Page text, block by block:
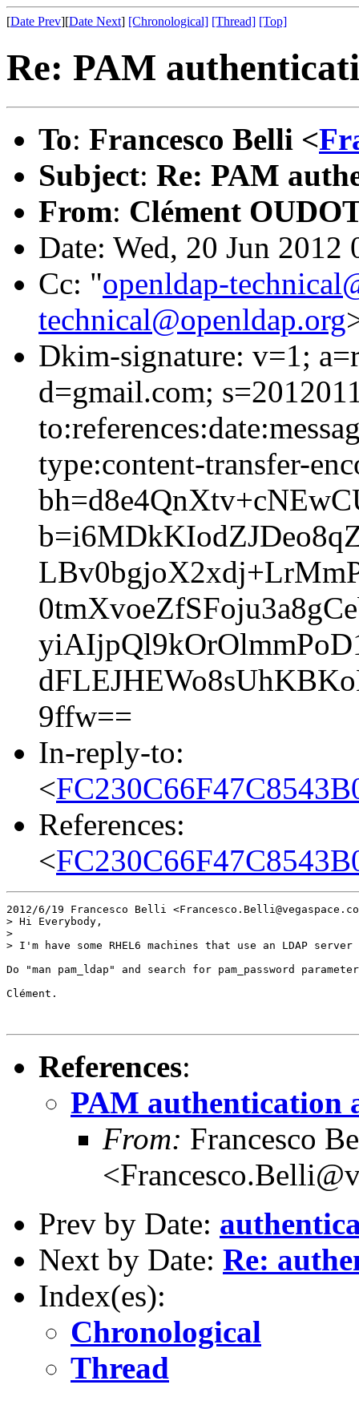
[Date Prev][Date Next] [Chronological] [Thread] [Top]
Re: PAM
To: Francesco Belli <
Subject: Re: PAM
From: Clément
Date: Wed, 20 Jun 2012
Cc: "openldap-
technical@openldap.org
Dkim-signature: v=1;
d=gmail.com;
type:content-transfer-
9ffw==
In-reply-to:
<
References:
<
2012/6/19 Francesco Belli
> Hi Everybody,
>
> I'm have some RHEL6 machines that use an LDAP
Do "man pam_ldap" and search for pam_password
Clément.
References:
PAM authentication
From: Francesco
Prev by Date:
Next by Date: Re:
Index(es):
Chronological
Thread